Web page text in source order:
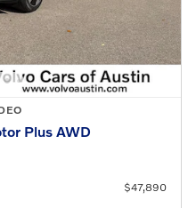
Plus AWD
$47,890